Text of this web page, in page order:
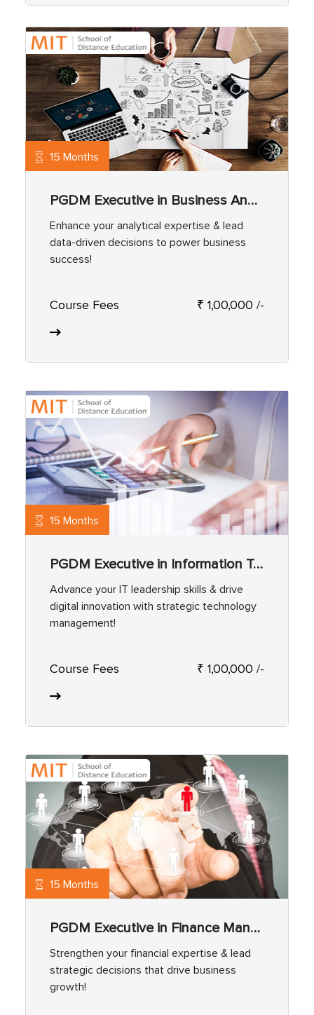
15 Months
PGDM Executive in Business Analytics
Enhance your analytical expertise & lead
data-driven decisions to power business
success!
Course Fees ₹ 1,00,000 /-
15 Months
PGDM Executive in Information Technology (IT)
Advance your IT leadership skills & drive
digital innovation with strategic technology
management!
Course Fees ₹ 1,00,000 /-
15 Months
PGDM Executive in Finance Management
Strengthen your financial expertise & lead
strategic decisions that drive business
growth!